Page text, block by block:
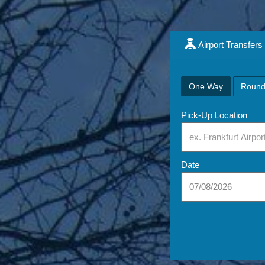
Airport Transfers
One Way
Pick-Up Location
Date